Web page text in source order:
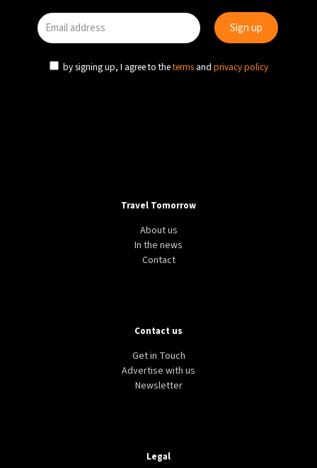
by signing up, I agree to theterms and privacy policy
Travel Tomorrow
About us
In the news
Contact
Contact us
Get in Touch
Advertise with us
Newsletter
Legal